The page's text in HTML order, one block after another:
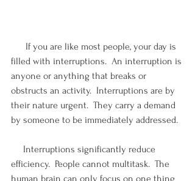
filled with interruptions.  An interruption is
anyone or anything that breaks or
obstructs an activity.  Interruptions are by
their nature urgent.  They carry a demand
by someone to be immediately addressed.
Interruptions significantly reduce
efficiency.  People cannot multitask.  The
human brain can only focus on one thing